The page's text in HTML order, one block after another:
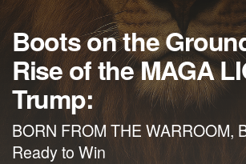
Boots on the
Rise of the MAGA
Trump:
BORN FROM THE WARROOM,
Ready to Win